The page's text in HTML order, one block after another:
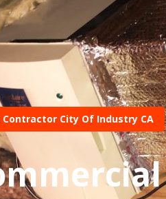
Contractor City Of Industry CA